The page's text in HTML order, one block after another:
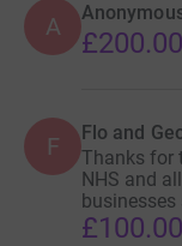
A £200.00
F Flo and
Thanks for
NHS and
£100.00